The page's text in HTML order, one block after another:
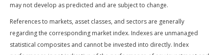
may not develop as predicted and are subject to change.
References to markets, asset classes, and sectors are generally
regarding the corresponding market index. Indexes are unmanaged
statistical composites and cannot be invested into directly. Index